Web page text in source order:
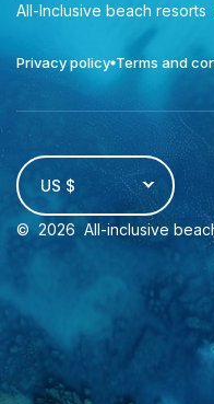
All-Inclusive beach resorts
Privacy policy Terms and
US $
© 2026 All-inclusive